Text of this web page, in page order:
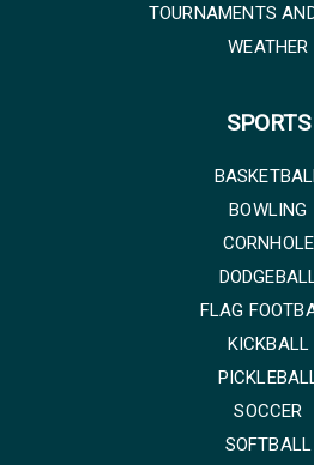
TOURNAMENTS
WEATHER
SPORTS
BOWLING
CORNHOLE
FLAG
KICKBALL
SOCCER
SOFTBALL